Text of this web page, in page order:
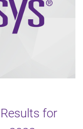
for